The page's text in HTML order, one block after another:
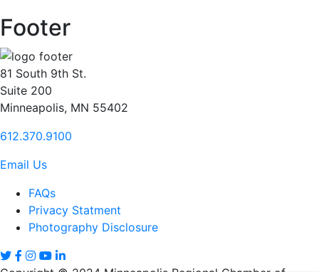
Footer
81 South 9th St.
Suite 200
Minneapolis, MN 55402
612.370.9100
Email Us
FAQs
Privacy Statment
Photography Disclosure